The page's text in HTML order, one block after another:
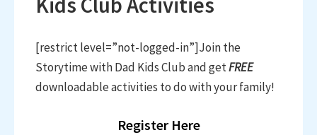
[restrict level=”not-logged-in”]Join the
Storytime with Dad Kids Club and getFREE
downloadable activities to do with your family!
Register Here